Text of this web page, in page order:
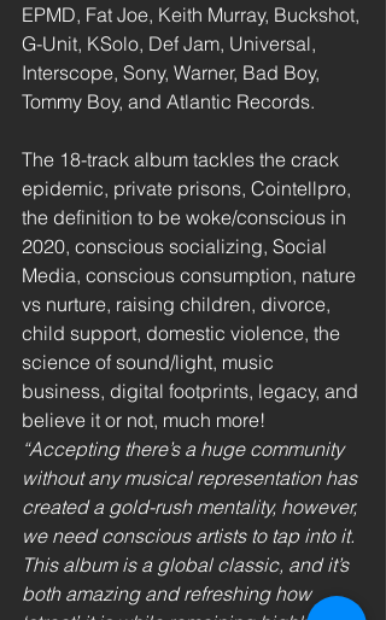
EPMD, Fat Joe, Keith Murray, Buckshot,
G-Unit, KSolo, Def Jam, Universal,
Interscope, Sony, Warner, Bad Boy,
Tommy Boy, and Atlantic Records.
The 18-track album tackles the crack
epidemic, private prisons, Cointellpro,
the definition to be woke/conscious in
2020, conscious socializing, Social
Media, conscious consumption, nature
vs nurture, raising children, divorce,
child support, domestic violence, the
science of sound/light, music
business, digital footprints, legacy, and
believe it or not, much more!
“Accepting there’s a huge community
without any musical representation has
created a gold-rush mentality, however,
we need conscious artists to tap into it.
This album is a global classic, and it’s
both amazing and refreshing how